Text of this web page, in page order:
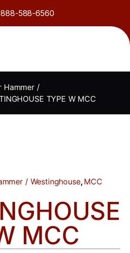
888-588-6560
Hammer /
TYPE W MCC
/ Westinghouse, MCC
MCC